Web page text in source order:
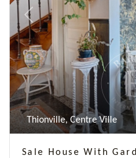
Previous
Thionville, Centre Ville
Sale House With